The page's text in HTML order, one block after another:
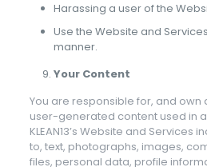
Harassing a user of the
Use the Website and
manner.
Your Content
You are responsible for, and own
user-generated content used in
KLEAN13’s Website and Services
to, text, photographs, images,
files, personal data, profile